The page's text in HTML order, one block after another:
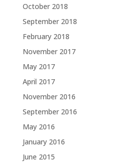
October 2018
September 2018
February 2018
November 2017
May 2017
April 2017
November 2016
September 2016
May 2016
January 2016
June 2015